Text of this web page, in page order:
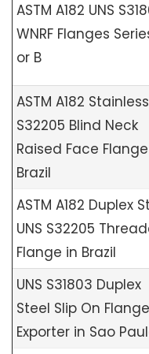
ASTM A182 UNS
WNRF Flanges
or B
ASTM A182 Stainless
S32205 Blind Neck
Raised Face
Brazil
ASTM A182 Duplex
UNS S32205
Flange in Brazil
UNS S31803 Duplex
Steel Slip On
Exporter in Sao